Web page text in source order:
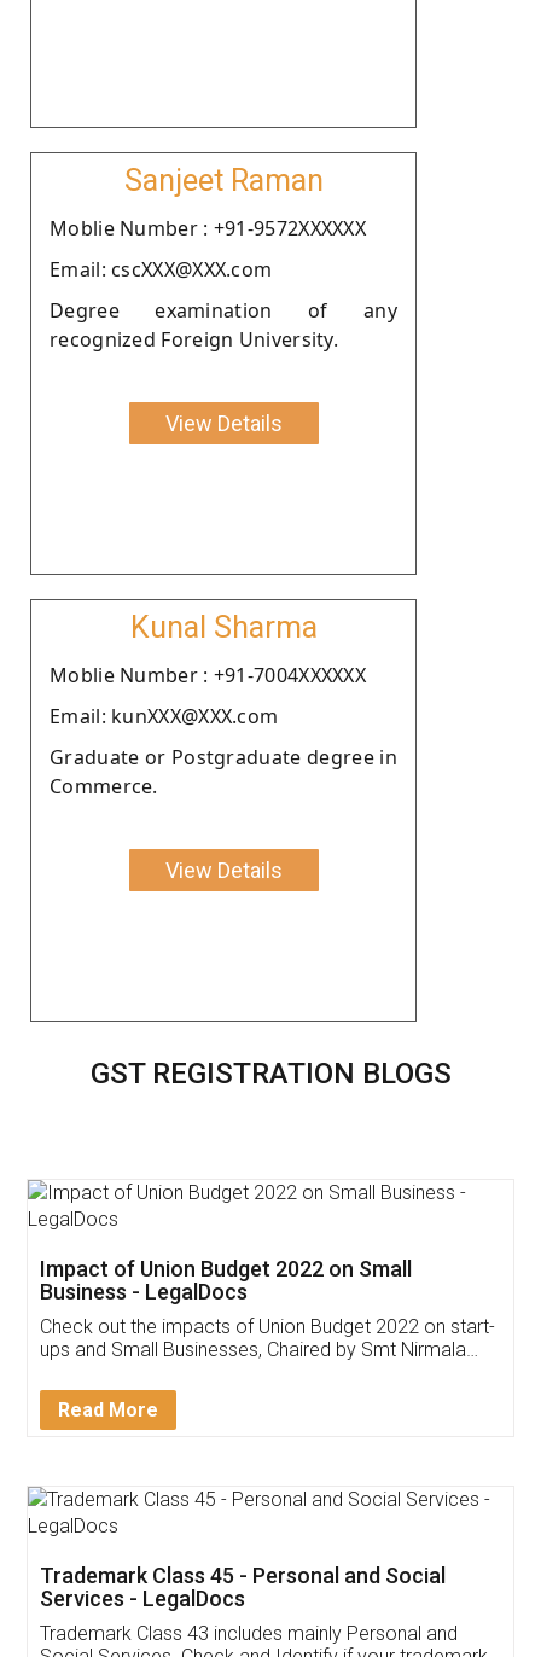
Sanjeet Raman
Moblie Number : +91-9572XXXXXX
Email: cscXXX@XXX.com
Degree examination of any
recognized Foreign University.
View Details
Kunal Sharma
Moblie Number : +91-7004XXXXXX
Email: kunXXX@XXX.com
Graduate or Postgraduate degree in
Commerce.
View Details
GST REGISTRATION BLOGS
Get Free Invoicing Software
Invoice ,GST ,Credit ,Inventory
Download Our Mobile
App available on: